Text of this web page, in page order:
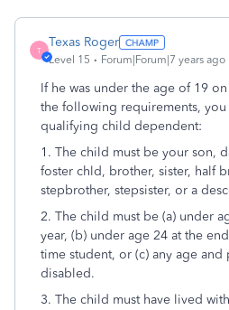
T
Texas Roger
Level 15 Forum|Forum|7 years ago
If he was under the age of 19
the following requirements, you
qualifying child dependent:
1. The child must be your son,
foster chld, brother, sister, half
stepbrother, stepsister, or a
2. The child must be (a) under
year, (b) under age 24 at the
time student, or (c) any age
disabled.
3. The child must have lived